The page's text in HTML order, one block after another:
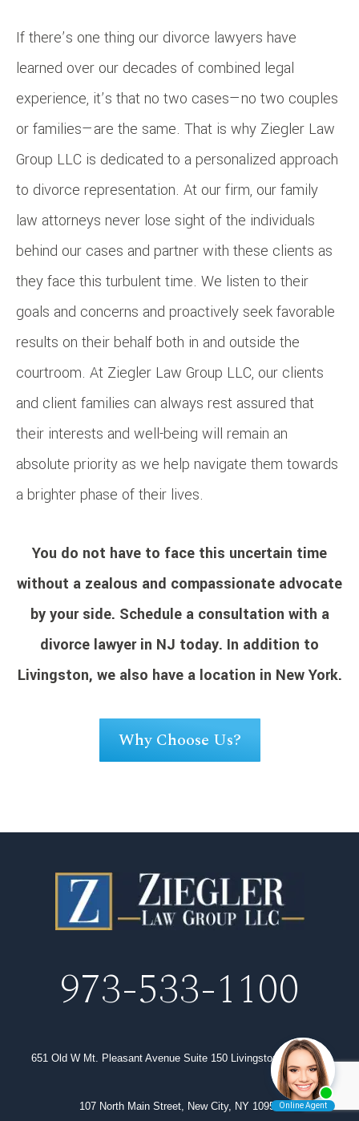
If there’s one thing our divorce lawyers have
learned over our decades of combined legal
experience, it’s that no two cases—no two couples
or families—are the same. That is why Ziegler Law
Group LLC is dedicated to a personalized approach
to divorce representation. At our firm, our family
law attorneys never lose sight of the individuals
behind our cases and partner with these clients as
they face this turbulent time. We listen to their
goals and concerns and proactively seek favorable
results on their behalf both in and outside the
courtroom. At Ziegler Law Group LLC, our clients
and client families can always rest assured that
their interests and well-being will remain an
absolute priority as we help navigate them towards
a brighter phase of their lives.
You do not have to face this uncertain time
without a zealous and compassionate advocate
by your side. Schedule a consultation with a
divorce lawyer in NJ today. In addition to
Livingston, we also have a location in New York.
Why Choose Us?
973-533-1100
651 Old W Mt. Pleasant Avenue Suite 150 Livingston, NJ 07039
107 North Main Street, New City, NY 10956